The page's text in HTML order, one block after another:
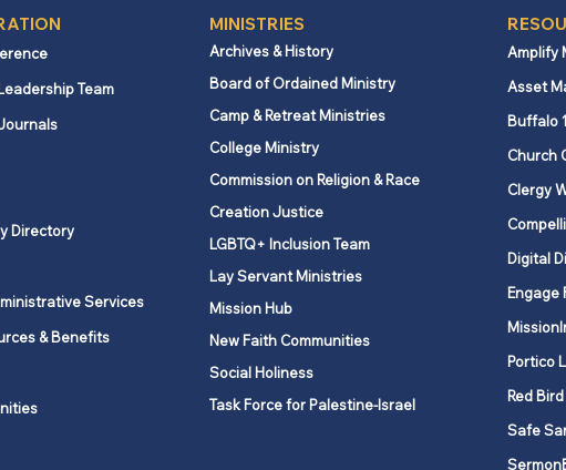
for
Serving together: Volunteer
in Mission updates and
tools
Team
Directory
Services
& Benefits
MINISTRIES
Archives & History
Board of Ordained Ministry
Camp & Retreat Ministries
College Ministry
Commission on Religion & Race
Creation Justice
LGBTQ+ Inclusion Team
Lay Servant Ministries
Mission Hub
New Faith Communities
Social Holiness
Task Force for Palestine-Israel
Amplify
Asset
Buffalo
Church
Clergy
Digital
Engage
Portico
Red
Safe